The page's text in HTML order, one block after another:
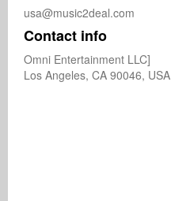
usa@music2deal.com
Contact info
Omni Entertainment LLC]
Los Angeles, CA 90046, USA